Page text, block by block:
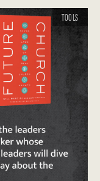
TOOLS